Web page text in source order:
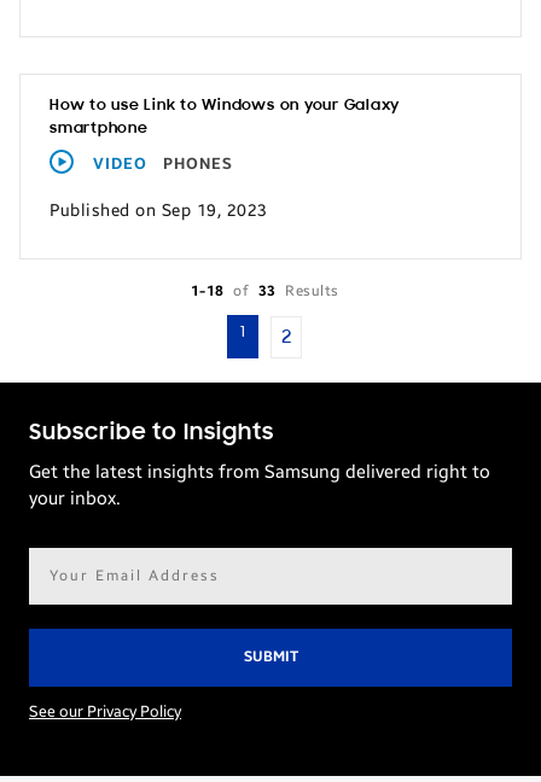
How to use Link to Windows on your Galaxy
smartphone
VIDEO PHONES
Published on Sep 19, 2023
1-18 of 33 Results
1 2
Subscribe to Insights
Get the latest insights from Samsung delivered right to
your inbox.
See our Privacy Policy